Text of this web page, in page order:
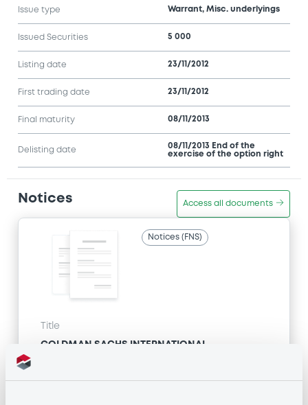
Issue type Warrant, Misc. underlyings
Issued Securities 5 000
Listing date 23/11/2012
First trading date 23/11/2012
Final maturity 08/11/2013
Delisting date
08/11/2013 End of the
exercise of the option right
Notices Access all documents
Notices (FNS)
Title
GOLDMAN SACHS INTERNATIONAL -